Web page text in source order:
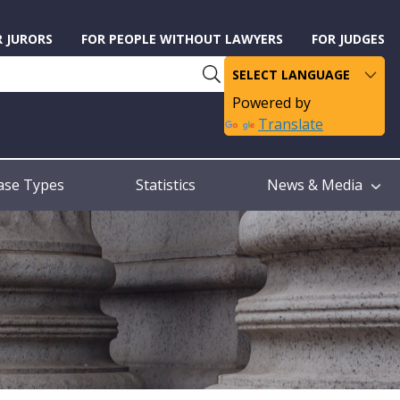
JURORS FOR PEOPLE WITHOUT LAWYERS FOR JUDGES
Powered by
Translate
Types Statistics News & Media